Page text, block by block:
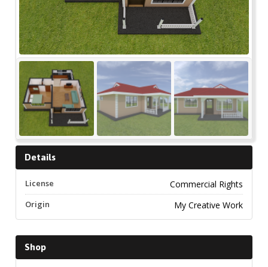
Details
License Commercial Rights
Origin My Creative Work
Shop